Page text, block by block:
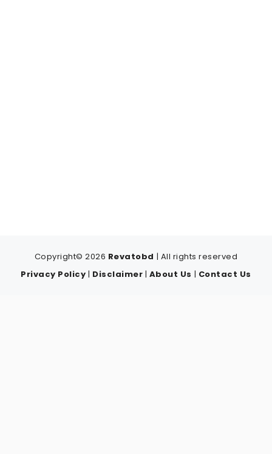
Copyright© 2026 Revatobd | All rights reserved
Privacy Policy | Disclaimer | About Us | Contact Us